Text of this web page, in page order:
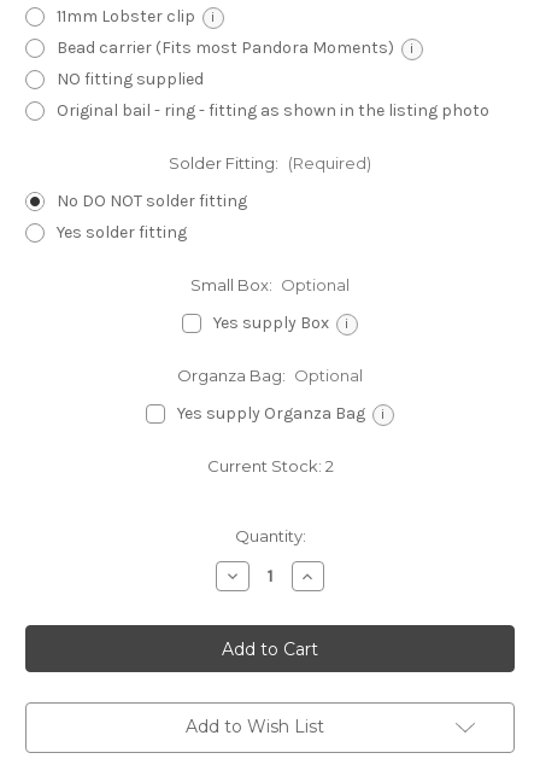
11mm Lobster clip i
Bead carrier (Fits most Pandora Moments) i
NO fitting supplied
Original bail - ring - fitting as shown in the listing photo
Solder Fitting: (Required)
No DO NOT solder fitting
Yes solder fitting
Small Box: Optional
Yes supply Box i
Organza Bag: Optional
Yes supply Organza Bag i
Current Stock: 2
Quantity:
Decrease
Quantity
Farmer
Old
Macdonald
sterlng
charm
.925
1
Increase
Quantity
Farmer
Old
Macdonald
sterlng
charm
.925
1
Add to Wish List